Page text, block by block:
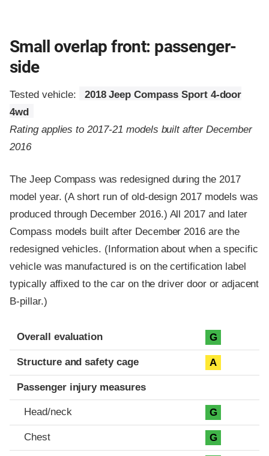
Small overlap front: passenger-
side
Tested vehicle:
2018 Jeep Compass Sport 4-door
4wd
Rating applies to 2017-21 models built after December
2016
The Jeep Compass was redesigned during the 2017
model year. (A short run of old-design 2017 models was
produced through December 2016.) All 2017 and later
Compass models built after December 2016 are the
redesigned vehicles. (Information about when a specific
vehicle was manufactured is on the certification label
typically affixed to the car on the driver door or adjacent
B-pillar.)
Evaluation criteria
Rating
Overall evaluation G
Structure and safety cage A
Passenger injury measures
Head/neck G
Chest G